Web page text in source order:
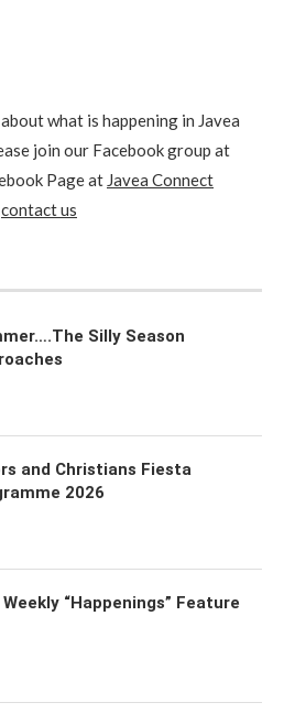
what is happening in Javea
join our Facebook group at
Page at Javea Connect
contact us
Silly Season
and Christians Fiesta
2026
“Happenings” Feature